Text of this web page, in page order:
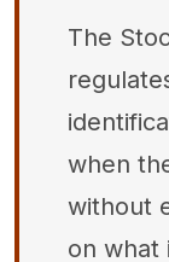
The
when
without
on what